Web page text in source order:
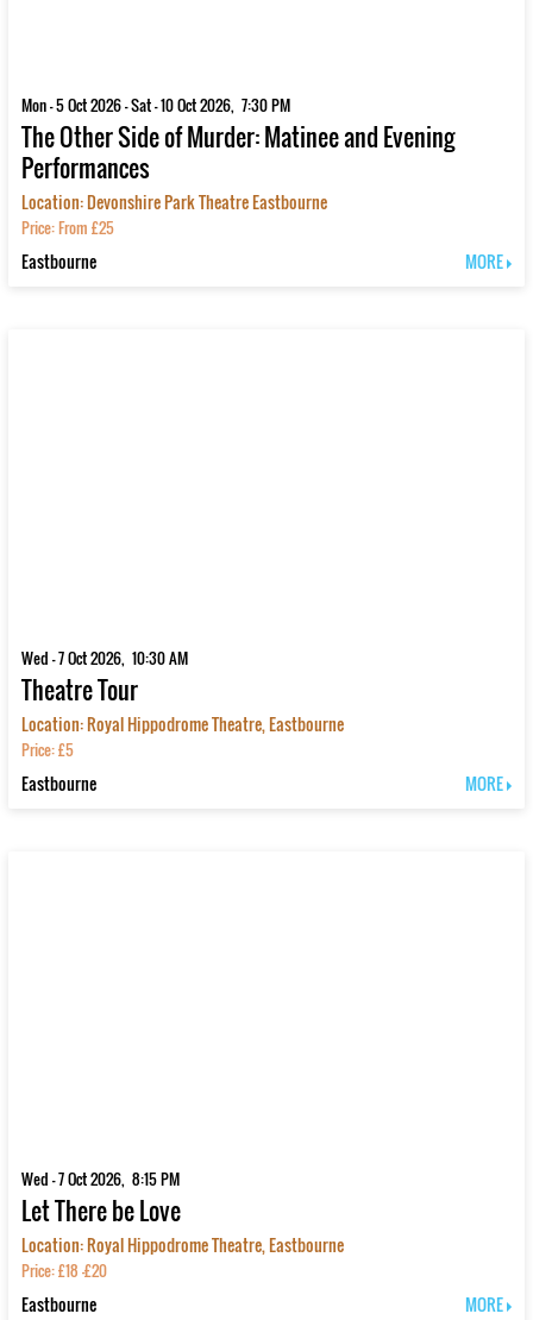
Mon - 5 Oct 2026 - Sat - 10 Oct 2026, 7:30 PM
The Other Side of Murder: Matinee and Evening
Performances
Location: Devonshire Park Theatre Eastbourne
Price: From £25
Eastbourne MORE
Wed - 7 Oct 2026, 10:30 AM
Theatre Tour
Location: Royal Hippodrome Theatre, Eastbourne
Price: £5
Eastbourne MORE
Wed - 7 Oct 2026, 8:15 PM
Let There be Love
Location: Royal Hippodrome Theatre, Eastbourne
Price: £18 -£20
Eastbourne MORE